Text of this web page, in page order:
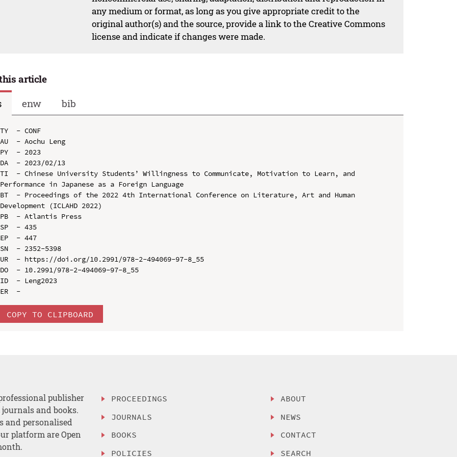
any medium or format, as long as you give appropriate credit to the
original author(s) and the source, provide a link to the Creative Commons
license and indicate if changes were made.
article
enw bib
TY  - CONF
AU  - Aochu Leng
PY  - 2023
DA  - 2023/02/13
TI  - Chinese University Students’ Willingness to Communicate, Motivation to Learn, and
Performance in Japanese as a Foreign Language
BT  - Proceedings of the 2022 4th International Conference on Literature, Art and Human
Development (ICLAHD 2022)
PB  - Atlantis Press
SP  - 435
EP  - 447
SN  - 2352-5398
UR  - https://doi.org/10.2991/978-2-494069-97-8_55
DO  - 10.2991/978-2-494069-97-8_55
ID  - Leng2023
COPY TO CLIPBOARD
publisher
and books.
and personalised
platform are Open
PROCEEDINGS
JOURNALS
BOOKS
POLICIES
ABOUT
NEWS
CONTACT
SEARCH